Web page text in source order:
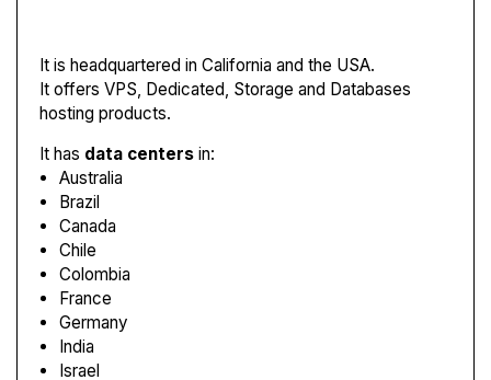
It is headquartered in California and the USA.
It offers VPS, Dedicated, Storage and Databases
hosting products.
It has data centers in:
Australia
Brazil
Canada
Chile
Colombia
France
Germany
India
Israel